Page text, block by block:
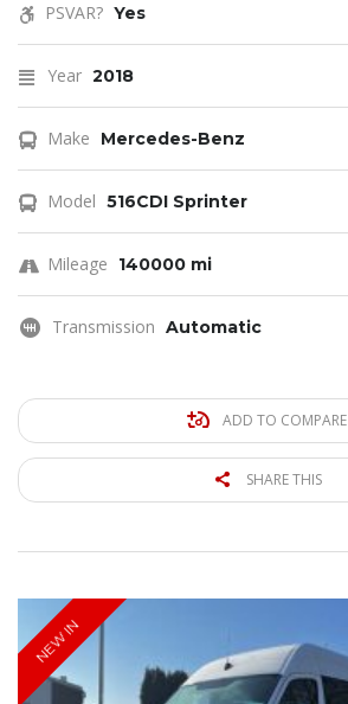
PSVAR? Yes
Year 2018
Make Mercedes-Benz
Model 516CDI Sprinter
Mileage 140000 mi
Transmission Automatic
ADD TO COMPARE
SHARE THIS
NEW IN